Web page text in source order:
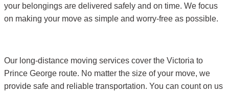
your belongings are delivered safely and on time. We focus
on making your move as simple and worry-free as possible.
Our long-distance moving services cover the Victoria to
Prince George route. No matter the size of your move, we
provide safe and reliable transportation. You can count on us